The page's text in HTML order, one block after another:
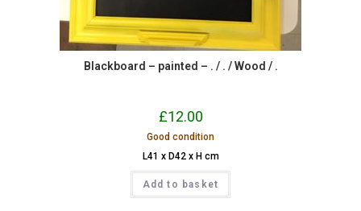
Blackboard – painted – . / . / Wood / .
£12.00
Good condition
L41 x D42 x H cm
Add to basket